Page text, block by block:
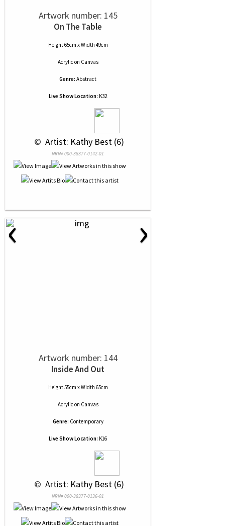
Artwork number: 145
On The Table
Height 65cm x Width 49cm
Acrylic on Canvas
Genre: Abstract
Live Show Location: K32
© Artist: Kathy Best (6)
NRN# 000-38377-0142-01
‹ ›
Artwork number: 144
Inside And Out
Height 55cm x Width 65cm
Acrylic on Canvas
Genre: Contemporary
Live Show Location: K16
© Artist: Kathy Best (6)
NRN# 000-38377-0136-01